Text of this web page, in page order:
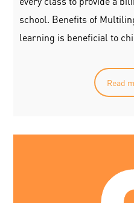
school. Benefits of
learning is beneficial to
Read